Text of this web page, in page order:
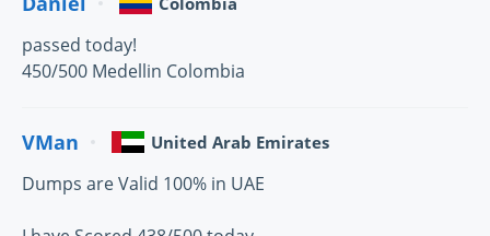
passed today!
450/500 Medellin Colombia
VMan United Arab Emirates
Dumps are Valid 100% in UAE